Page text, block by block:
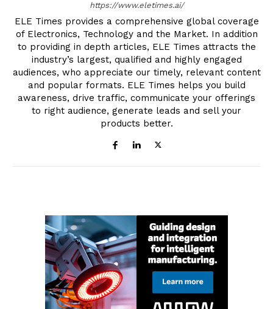
https://www.eletimes.ai/
ELE Times provides a comprehensive global coverage
of Electronics, Technology and the Market. In addition
to providing in depth articles, ELE Times attracts the
industry’s largest, qualified and highly engaged
audiences, who appreciate our timely, relevant content
and popular formats. ELE Times helps you build
awareness, drive traffic, communicate your offerings
to right audience, generate leads and sell your
products better.